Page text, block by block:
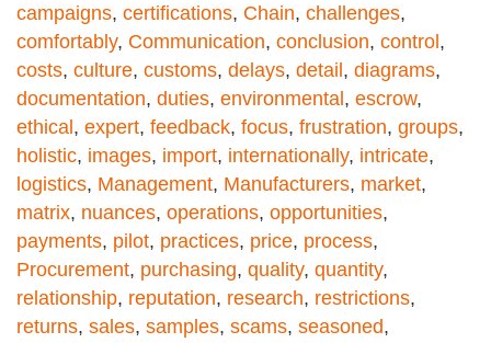
campaigns, certifications, Chain, challenges,
comfortably, Communication, conclusion, control ,
costs, culture, customs, delays, detail , diagrams,
documentation, duties, environmental , escrow,
ethical , expert, feedback, focus, frustration, groups,
holistic, images, import, internationally, intricate,
logistics, Management, Manufacturers, market,
matrix, nuances, operations, opportunities,
payments, pilot, practices, price, process,
Procurement, purchasing, quality, quantity,
relationship, reputation, research, restrictions,
returns, sales, samples, scams, seasoned,